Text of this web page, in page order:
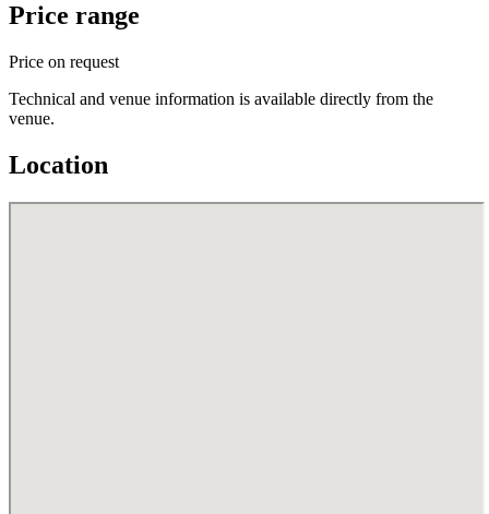
Price range
Price on request
Technical and venue information is available directly from the
venue.
Location